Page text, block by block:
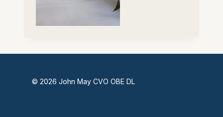
© 2026 John May CVO OBE DL